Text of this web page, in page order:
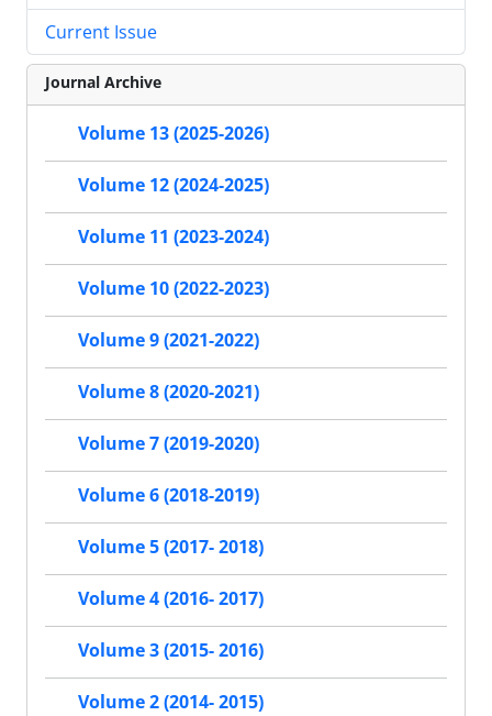
Current Issue
Journal Archive
Volume 13 (2025-2026)
Volume 12 (2024-2025)
Volume 11 (2023-2024)
Volume 10 (2022-2023)
Volume 9 (2021-2022)
Volume 8 (2020-2021)
Volume 7 (2019-2020)
Volume 6 (2018-2019)
Volume 5 (2017- 2018)
Volume 4 (2016- 2017)
Volume 3 (2015- 2016)
Volume 2 (2014- 2015)